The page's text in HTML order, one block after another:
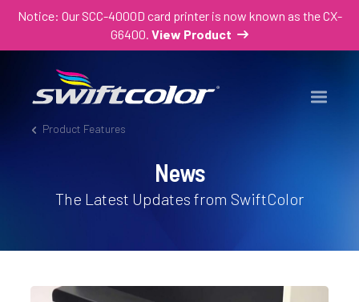
Notice: Our SCC-4000D card printer is now known as the CX-
G6400. View Product
News
The Latest Updates from SwiftColor
Product Features